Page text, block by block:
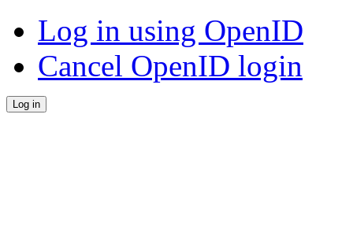
Log in using OpenID
Cancel OpenID login